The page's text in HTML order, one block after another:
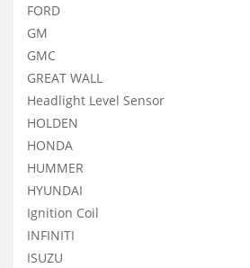
FORD
GM
GMC
GREAT WALL
Headlight Level Sensor
HOLDEN
HONDA
HUMMER
HYUNDAI
Ignition Coil
INFINITI
ISUZU